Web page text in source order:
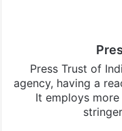
Press Trust of
agency, having a
It employs